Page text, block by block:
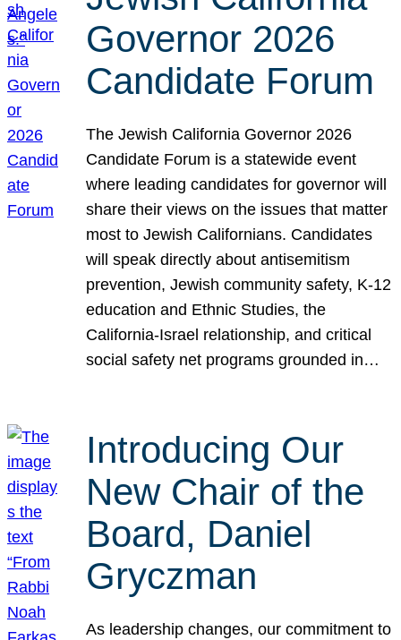
Governor 2026
Candidate Forum
The Jewish California Governor 2026
Candidate Forum is a statewide event
where leading candidates for governor will
share their views on the issues that matter
most to Jewish Californians. Candidates
will speak directly about antisemitism
prevention, Jewish community safety, K-12
education and Ethnic Studies, the
California-Israel relationship, and critical
social safety net programs grounded in…
Introducing Our
New Chair of the
Board, Daniel
Gryczman
As leadership changes, our commitment to